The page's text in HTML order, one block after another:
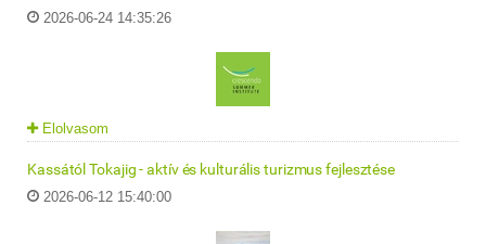
2026-06-24 14:35:26
Elolvasom
Kassától Tokajig - aktív és kulturális turizmus fejlesztése
2026-06-12 15:40:00